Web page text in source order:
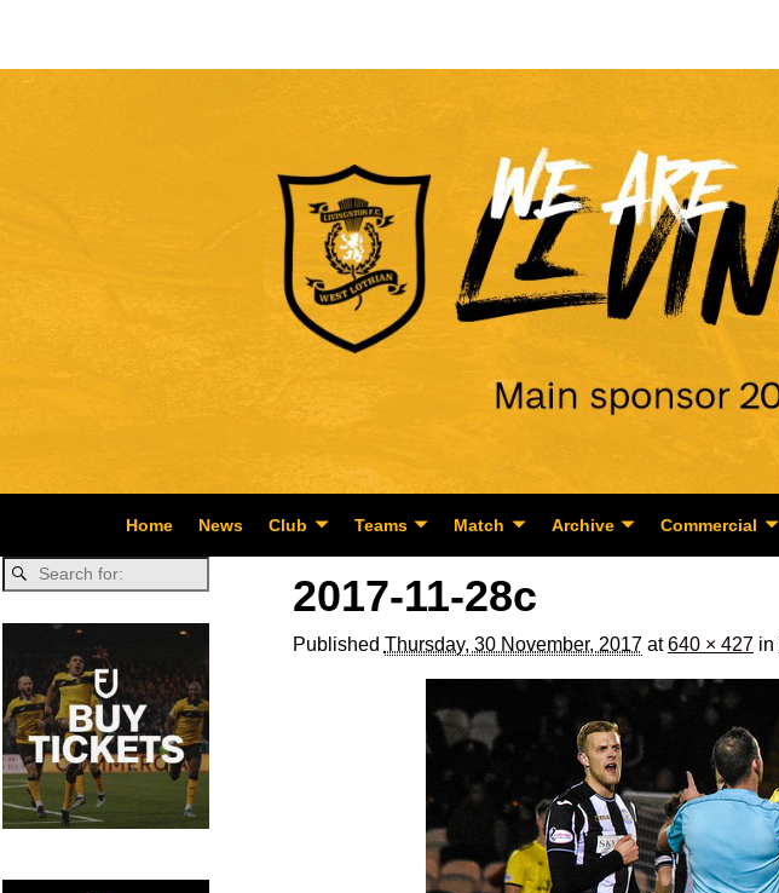
Home News Club Teams Match Archive Commercial
2017-11-28c
Published Thursday, 30 November, 2017at640 × 427in